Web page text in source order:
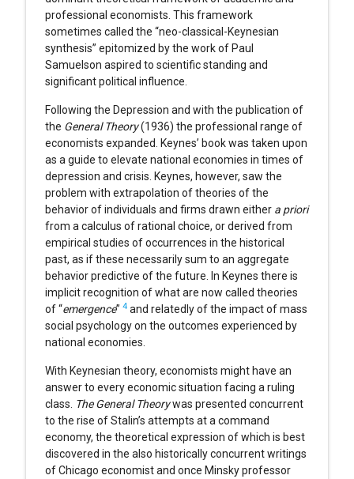
professional economists. This framework
sometimes called the “neo-classical-Keynesian
synthesis” epitomized by the work of Paul
Samuelson aspired to scientific standing and
significant political influence.
Following the Depression and with the publication of
the General Theory(1936) the professional range of
economists expanded. Keynes’ book was taken upon
as a guide to elevate national economies in times of
depression and crisis. Keynes, however, saw the
problem with extrapolation of theories of the
behavior of individuals and firms drawn either a priori
from a calculus of rational choice, or derived from
empirical studies of occurrences in the historical
past, as if these necessarily sum to an aggregate
behavior predictive of the future. In Keynes there is
implicit recognition of what are now called theories
of “emergence” 4and relatedly of the impact of mass
social psychology on the outcomes experienced by
national economies.
With Keynesian theory, economists might have an
answer to every economic situation facing a ruling
class. The General Theorywas presented concurrent
to the rise of Stalin’s attempts at a command
economy, the theoretical expression of which is best
discovered in the also historically concurrent writings
of Chicago economist and once Minsky professor